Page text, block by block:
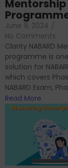
Mentorship
June 9, 2024 /
No Comments
Clarity NABARD
programme is
solution for
which covers
NABARD Exam,
Read More